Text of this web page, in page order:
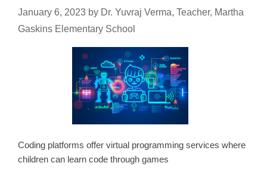
January 6, 2023 by Dr. Yuvraj Verma, Teacher, Martha
Gaskins Elementary School
Coding platforms offer virtual programming services where
children can learn code through games